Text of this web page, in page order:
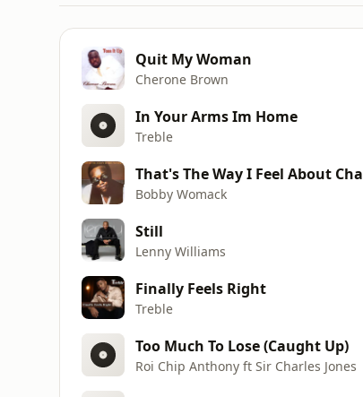
Quit My Woman
Cherone Brown
In Your Arms Im Home
Treble
That's The Way I Feel About Cha
Bobby Womack
Still
Lenny Williams
Finally Feels Right
Treble
Too Much To Lose (Caught Up)
Roi Chip Anthony ft Sir Charles Jones